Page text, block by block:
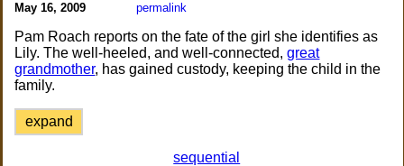
May 16, 2009 permalink
Pam Roach reports on the fate of the girl she identifies as
Lily. The well-heeled, and well-connected,great
grandmother, has gained custody, keeping the child in the
family.
expand
sequential